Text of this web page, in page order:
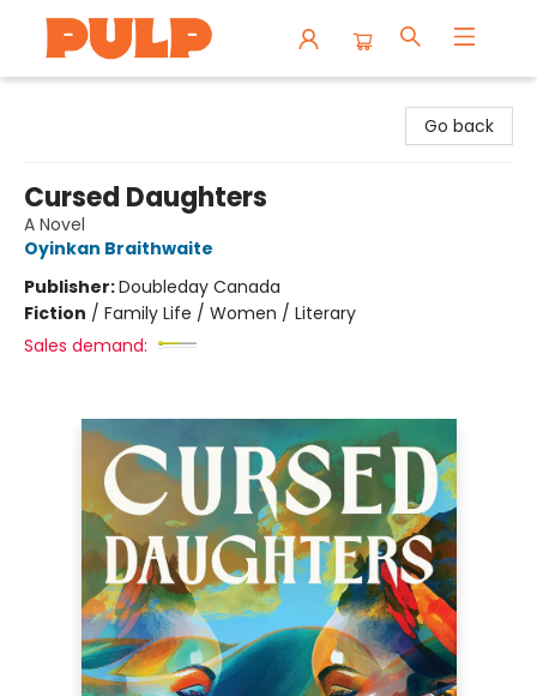
Go back
Cursed Daughters
A Novel
Oyinkan Braithwaite
Publisher:Doubleday Canada
Fiction / Family Life / Women / Literary
Sales demand: